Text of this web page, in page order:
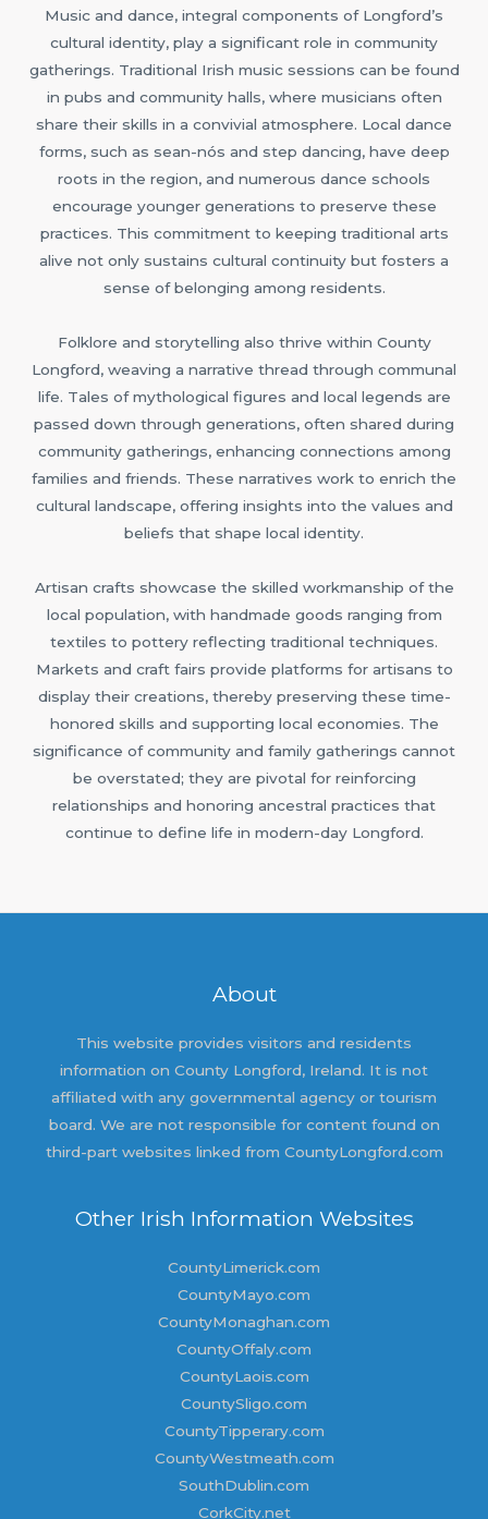
Music and dance, integral components of Longford’s
cultural identity, play a significant role in community
gatherings. Traditional Irish music sessions can be found
in pubs and community halls, where musicians often
share their skills in a convivial atmosphere. Local dance
forms, such as sean-nós and step dancing, have deep
roots in the region, and numerous dance schools
encourage younger generations to preserve these
practices. This commitment to keeping traditional arts
alive not only sustains cultural continuity but fosters a
sense of belonging among residents.
Folklore and storytelling also thrive within County
Longford, weaving a narrative thread through communal
life. Tales of mythological figures and local legends are
passed down through generations, often shared during
community gatherings, enhancing connections among
families and friends. These narratives work to enrich the
cultural landscape, offering insights into the values and
beliefs that shape local identity.
Artisan crafts showcase the skilled workmanship of the
local population, with handmade goods ranging from
textiles to pottery reflecting traditional techniques.
Markets and craft fairs provide platforms for artisans to
display their creations, thereby preserving these time-
honored skills and supporting local economies. The
significance of community and family gatherings cannot
be overstated; they are pivotal for reinforcing
relationships and honoring ancestral practices that
continue to define life in modern-day Longford.
About
This website provides visitors and residents
information on County Longford, Ireland. It is not
affiliated with any governmental agency or tourism
board. We are not responsible for content found on
third-part websites linked from CountyLongford.com
Other Irish Information Websites
CountyLimerick.com
CountyMayo.com
CountyMonaghan.com
CountyOffaly.com
CountyLaois.com
CountySligo.com
CountyTipperary.com
CountyWestmeath.com
SouthDublin.com
CorkCity.net